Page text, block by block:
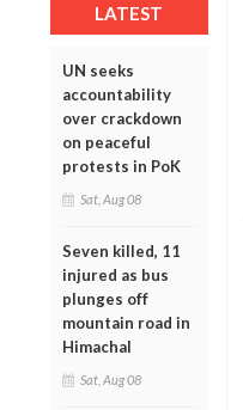
LATEST
UN seeks
accountability
over crackdown
on peaceful
protests in PoK
Sat, Aug 08
Seven killed, 11
injured as bus
plunges off
mountain road in
Himachal
Sat, Aug 08